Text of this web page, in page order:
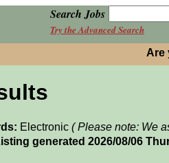
Search Jobs
Try the Advanced Search
Are
Electronic ( Please note: We
generated 2026/08/06